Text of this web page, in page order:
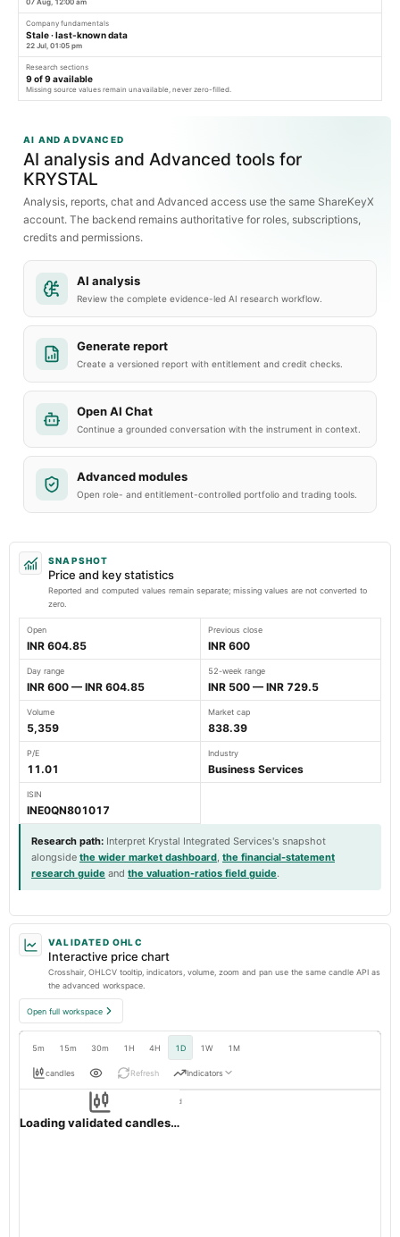
07 Aug, 12:00 am
Company fundamentals
Stale · last-known data
22 Jul, 01:05 pm
Research sections
9of9available
Missing source values remain unavailable, never zero-filled.
AI AND ADVANCED
AI analysis and Advanced tools for
KRYSTAL
Analysis, reports, chat and Advanced access use the same ShareKeyX
account. The backend remains authoritative for roles, subscriptions,
credits and permissions.
AI analysis
Review the complete evidence-led AI research workflow.
Generate report
Create a versioned report with entitlement and credit checks.
Open AI Chat
Continue a grounded conversation with the instrument in context.
Advanced modules
Open role- and entitlement-controlled portfolio and trading tools.
SNAPSHOT
Price and key statistics
Reported and computed values remain separate; missing values are not converted to
zero.
Open
INR 604.85
Previous close
INR 600
Day range
INR 600 — INR 604.85
52-week range
INR 500 — INR 729.5
Volume
5,359
Market cap
838.39
P/E
11.01
Industry
Business Services
ISIN
INE0QN801017
Research path: Interpret Krystal Integrated Services's snapshot
alongside the wider market dashboard, the financial-statement
research guide and the valuation-ratios field guide.
VALIDATED OHLC
Interactive price chart
Crosshair, OHLCV tooltip, indicators, volume, zoom and pan use the same candle API as
the advanced workspace.
Open full workspace
5m 15m 30m 1H 4H 1D 1W 1M
candles Refresh Indicators
KRYSTAL
Loading validated candles…
1d nativeOHLC validation passed